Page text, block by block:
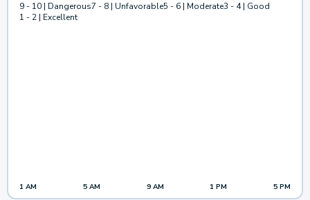
9 - 10 | Dangerous7 - 8 | Unfavorable5 - 6 | Moderate3 - 4 | Good
1 - 2 | Excellent
1 AM 5 AM 9 AM 1 PM 5 PM